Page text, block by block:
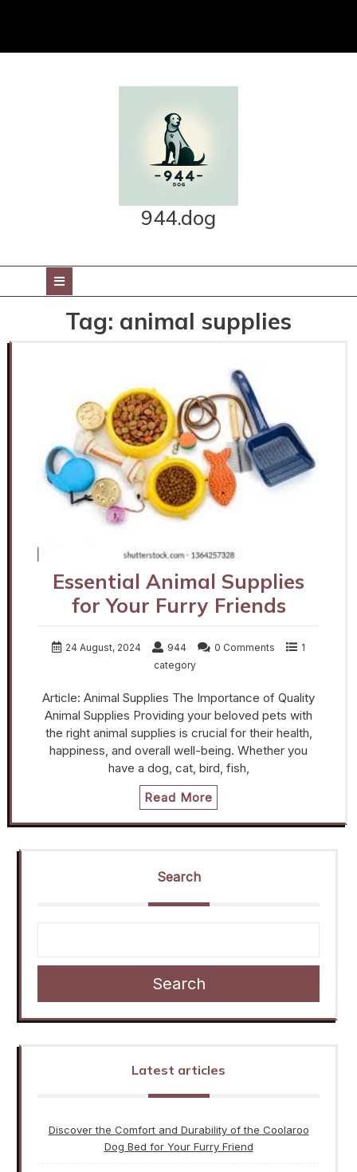
944.dog
Button
Tag: animal supplies
Essential Animal Supplies
for Your Furry Friends
24 August, 2024 944 0 Comments
1
category
Article: Animal Supplies The Importance of Quality
Animal Supplies Providing your beloved pets with
the right animal supplies is crucial for their health,
happiness, and overall well-being. Whether you
have a dog, cat, bird, fish,
Read More
Search
Search
Latest articles
Discover the Comfort and Durability of the Coolaroo
Dog Bed for Your Furry Friend